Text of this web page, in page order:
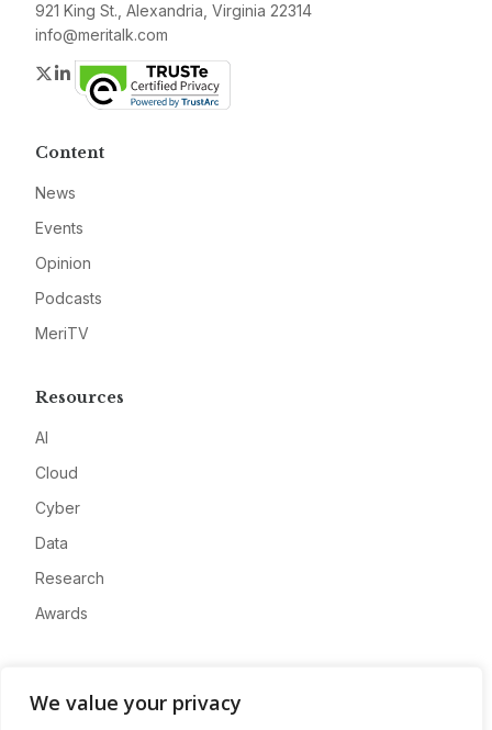
We value your privacy
921 King St., Alexandria, Virginia 22314
info@meritalk.com
Twitter
LinkedIn
Content
News
Events
Opinion
Podcasts
MeriTV
Resources
AI
Cloud
Cyber
Data
Research
Awards